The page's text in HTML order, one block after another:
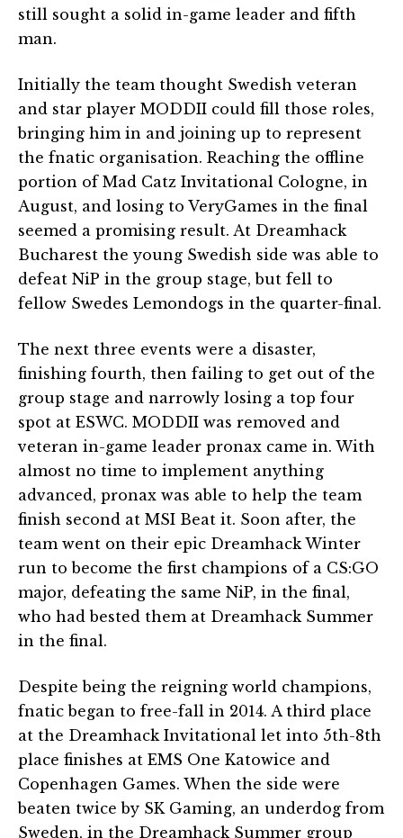
still sought a solid in-game leader and fifth
man.
Initially the team thought Swedish veteran
and star player MODDII could fill those roles,
bringing him in and joining up to represent
the fnatic organisation. Reaching the offline
portion of Mad Catz Invitational Cologne, in
August, and losing to VeryGames in the final
seemed a promising result. At Dreamhack
Bucharest the young Swedish side was able to
defeat NiP in the group stage, but fell to
fellow Swedes Lemondogs in the quarter-final.
The next three events were a disaster,
finishing fourth, then failing to get out of the
group stage and narrowly losing a top four
spot at ESWC. MODDII was removed and
veteran in-game leader pronax came in. With
almost no time to implement anything
advanced, pronax was able to help the team
finish second at MSI Beat it. Soon after, the
team went on their epic Dreamhack Winter
run to become the first champions of a CS:GO
major, defeating the same NiP, in the final,
who had bested them at Dreamhack Summer
in the final.
Despite being the reigning world champions,
fnatic began to free-fall in 2014. A third place
at the Dreamhack Invitational let into 5th-8th
place finishes at EMS One Katowice and
Copenhagen Games. When the side were
beaten twice by SK Gaming, an underdog from
Sweden, in the Dreamhack Summer group